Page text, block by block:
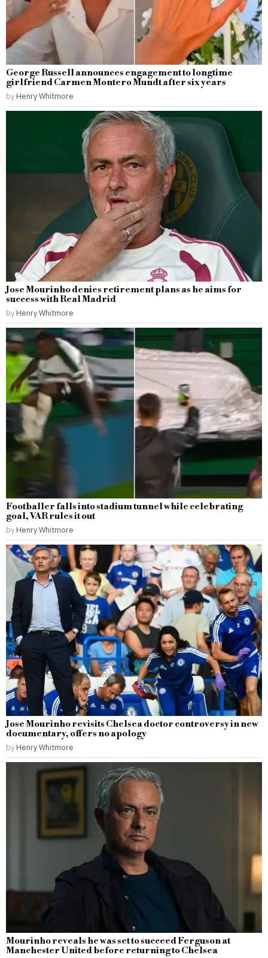
George Russell announces engagement to longtime
girlfriend Carmen Montero Mundt after six years
by Henry Whitmore
Jose Mourinho denies retirement plans as he aims for
success with Real Madrid
by Henry Whitmore
Footballer falls into stadium tunnel while celebrating
goal, VAR rules it out
by Henry Whitmore
Jose Mourinho revisits Chelsea doctor controversy in new
documentary, offers no apology
by Henry Whitmore
Mourinho reveals he was set to succeed Ferguson at
Manchester United before returning to Chelsea